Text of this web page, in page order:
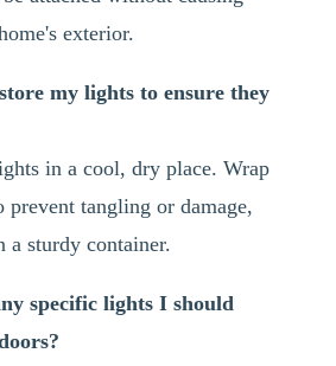
exterior.
my lights to ensure they
in a cool, dry place. Wrap
tangling or damage,
a sturdy container.
specific lights I should